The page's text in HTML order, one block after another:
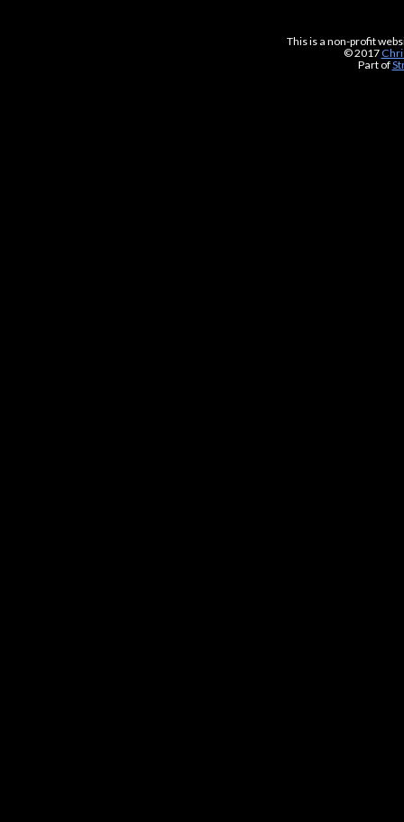
This is a non-profit
© 2017
Part of